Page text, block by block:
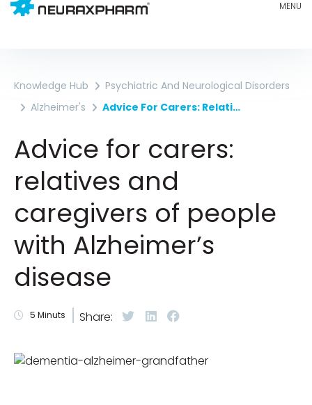
Knowledge Hub
Psychiatric And Neurological Disorders
Alzheimer's
Advice For Carers: Relatives And Caregivers Of People With Alzheimer’s Disease
Advice for carers:
relatives and
caregivers of people
with Alzheimer’s
disease
5 Minuts Share: